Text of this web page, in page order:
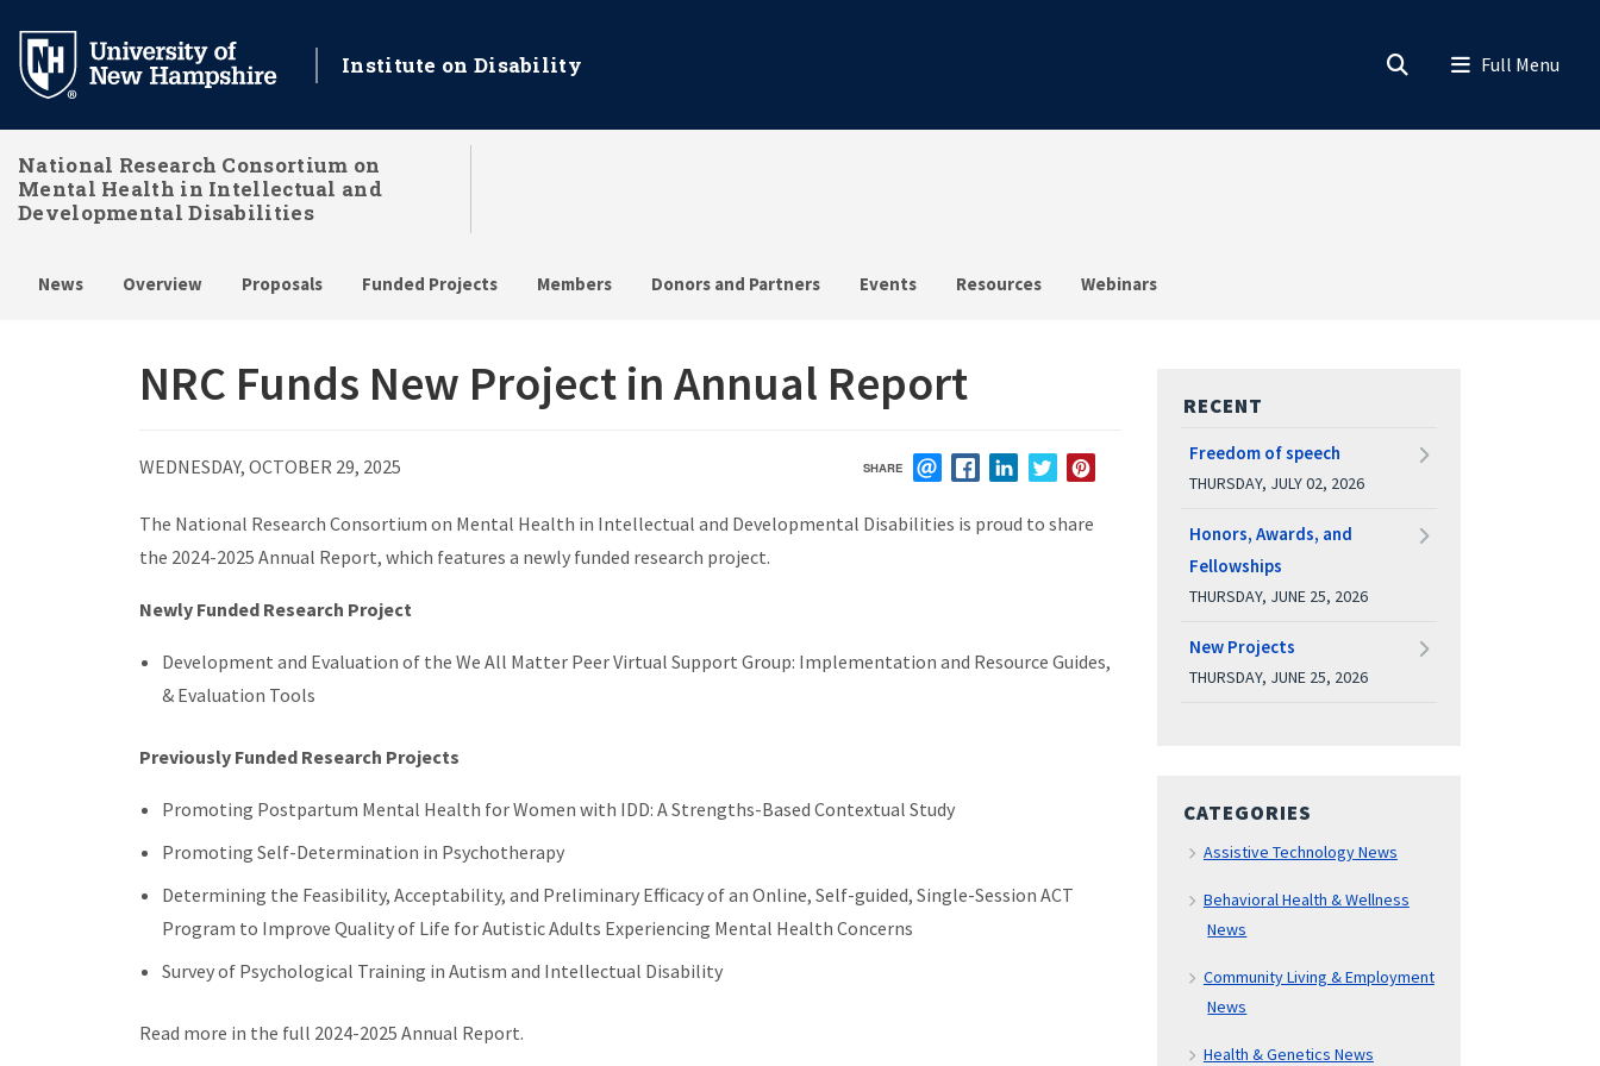
main
Institute on Disability
National Research Consortium on
Mental Health in Intellectual and
Developmental Disabilities
News Overview Proposals Funded Projects Members Donors and Partners Events Resources Webinars
NRC Funds New Project in Annual Report
SHARE
WEDNESDAY, OCTOBER 29, 2025
The National Research Consortium on Mental Health in Intellectual and Developmental Disabilities is proud to share
the 2024-2025 Annual Report, which features a newly funded research project.
Newly Funded Research Project
Development and Evaluation of the We All Matter Peer Virtual Support Group: Implementation and Resource Guides,
& Evaluation Tools
Previously Funded Research Projects
Promoting Postpartum Mental Health for Women with IDD: A Strengths-Based Contextual Study
Promoting Self-Determination in Psychotherapy
Determining the Feasibility, Acceptability, and Preliminary Efficacy of an Online, Self-guided, Single-Session ACT
Program to Improve Quality of Life for Autistic Adults Experiencing Mental Health Concerns
Survey of Psychological Training in Autism and Intellectual Disability
Read more in the full 2024-2025 Annual Report.
RECENT
Freedom of speech
THURSDAY, JULY 02, 2026
Honors, Awards, and
Fellowships
THURSDAY, JUNE 25, 2026
New Projects
THURSDAY, JUNE 25, 2026
CATEGORIES
Assistive Technology News
Behavioral Health & Wellness
News
Community Living & Employment
News
Health & Genetics News